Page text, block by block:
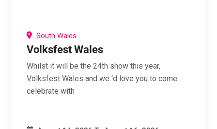
South Wales
Volksfest Wales
Whilst it will be the 24th show this year,
Volksfest Wales and we ‘d love you to come
celebrate with